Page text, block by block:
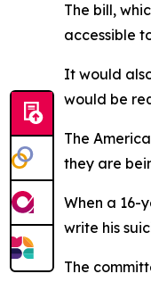
The bill,
accessible
It would
would be
The
they are
When a 16-
write his
The